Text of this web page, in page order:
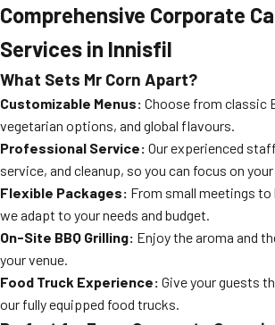
Comprehensive Corporate
Services in Innisfil
What Sets Mr Corn Apart?
Customizable Menus: Choose from classic
vegetarian options, and global flavours.
Professional Service: Our experienced
service, and cleanup, so you can focus on
Flexible Packages: From small meetings to
we adapt to your needs and budget.
On-Site BBQ Grilling: Enjoy the aroma and
your venue.
Food Truck Experience: Give your guests
our fully equipped food trucks.